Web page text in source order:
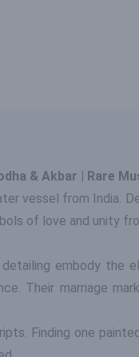
& Akbar | Rare
vessel from India.
of love and unity
embody the
Their marriage
Finding one